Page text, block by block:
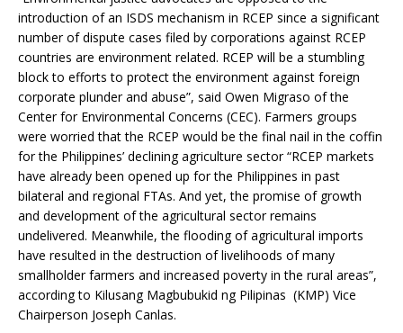
introduction of an ISDS mechanism in RCEP since a significant
number of dispute cases filed by corporations against RCEP
countries are environment related. RCEP will be a stumbling
block to efforts to protect the environment against foreign
corporate plunder and abuse”, said Owen Migraso of the
Center for Environmental Concerns (CEC). Farmers groups
were worried that the RCEP would be the final nail in the coffin
for the Philippines’ declining agriculture sector “RCEP markets
have already been opened up for the Philippines in past
bilateral and regional FTAs. And yet, the promise of growth
and development of the agricultural sector remains
undelivered. Meanwhile, the flooding of agricultural imports
have resulted in the destruction of livelihoods of many
smallholder farmers and increased poverty in the rural areas”,
according to Kilusang Magbubukid ng Pilipinas (KMP) Vice
Chairperson Joseph Canlas.